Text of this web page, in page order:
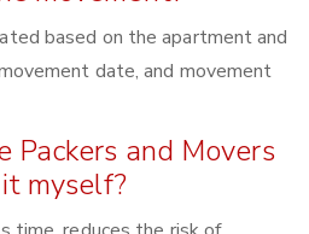
based on the apartment and
date, and movement
Packers and Movers
myself?